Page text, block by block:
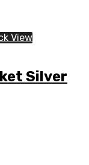
View
Silver